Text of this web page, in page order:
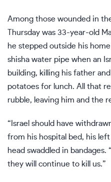
Among those wounded in
Thursday was 33-year-old
he stepped outside his
shisha water pipe when an
building, killing his father
potatoes for lunch. All that
rubble, leaving him and the
“Israel should have
from his hospital bed, his
head swaddled in
they will continue to kill us.”